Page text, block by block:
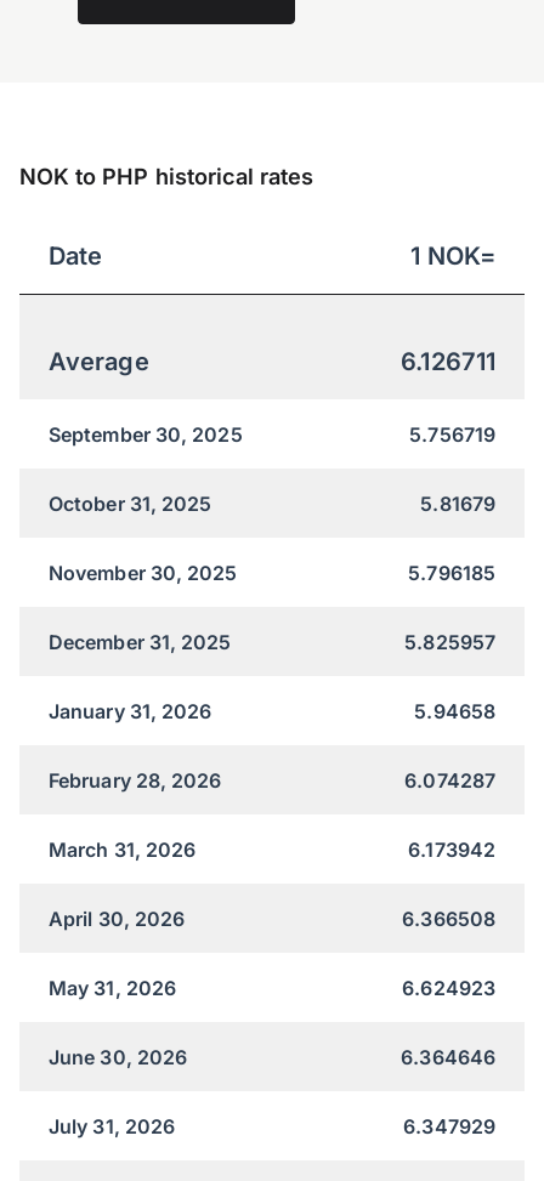
NOK to PHP historical rates
Date 1 NOK=
Average 6.126711
September 30, 2025 5.756719
October 31, 2025 5.81679
November 30, 2025 5.796185
December 31, 2025 5.825957
January 31, 2026 5.94658
February 28, 2026 6.074287
March 31, 2026 6.173942
April 30, 2026 6.366508
May 31, 2026 6.624923
June 30, 2026 6.364646
July 31, 2026 6.347929